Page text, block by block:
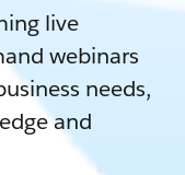
live
webinars
needs,
and